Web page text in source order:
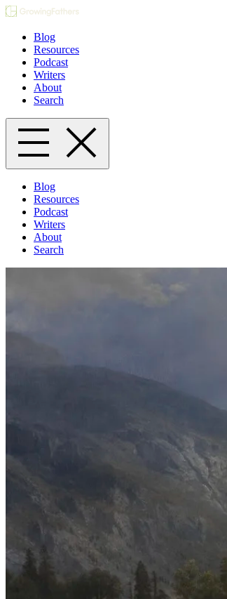
Blog
Resources
Podcast
Writers
About
Search
Blog
Resources
Podcast
Writers
About
Search